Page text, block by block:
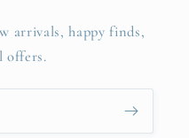
arrivals, happy finds,
offers.